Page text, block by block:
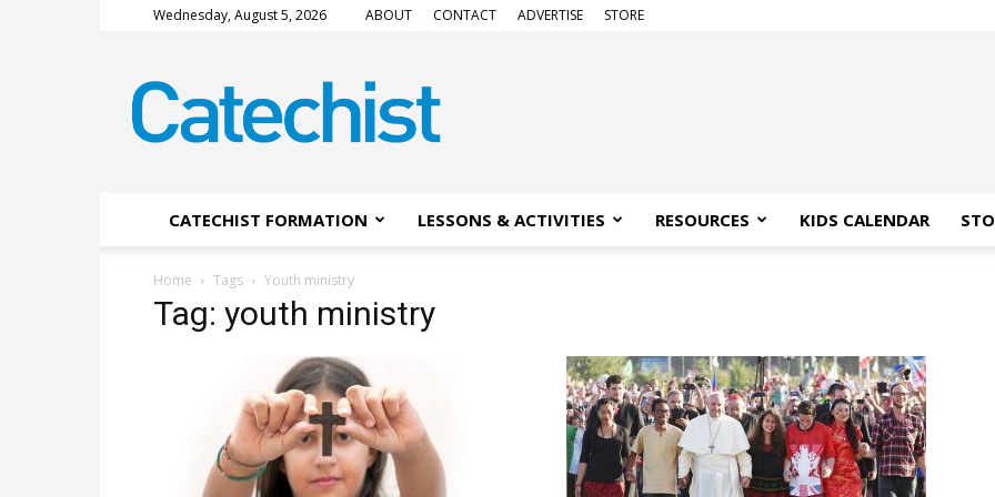
Wednesday, August 5, 2026 ABOUT CONTACT ADVERTISE STORE
Magazine
CATECHIST FORMATION LESSONS & ACTIVITIES RESOURCES KIDS CALENDAR
Home Tags Youth ministry
Tag: youth ministry